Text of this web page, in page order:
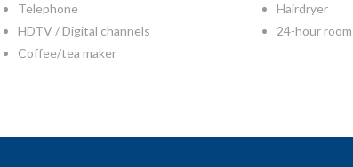
Telephone
HDTV / Digital channels
Coffee/tea maker
Hairdryer
24-hour